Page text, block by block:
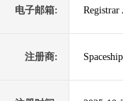
电子邮箱: Registrar
注册商: